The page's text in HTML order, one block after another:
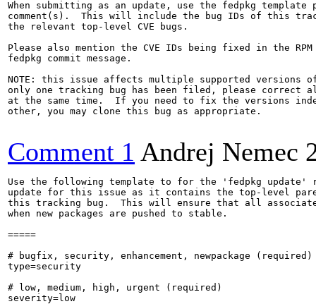
When submitting as an update, use the fedpkg
comment(s).  This will include the bug IDs of this
the relevant top-level CVE bugs.
Please also mention the CVE IDs being fixed in the RPM
fedpkg commit message.
NOTE: this issue affects multiple supported versions of
only one tracking bug has been filed, please correct
at the same time.  If you need to fix the versions
other, you may clone this bug as appropriate.
Comment 1 Andrej Nemec
Use the following template to for the 'fedpkg update'
update for this issue as it contains the top-level
this tracking bug.  This will ensure that all
when new packages are pushed to stable.
=====
# bugfix, security, enhancement, newpackage (required)
type=security
# low, medium, high, urgent (required)
severity=low